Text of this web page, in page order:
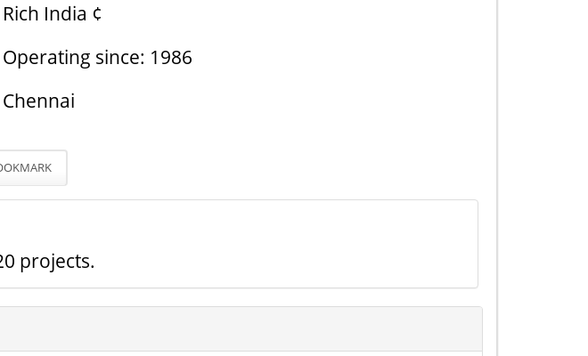
Rich India ¢
Operating since: 1986
Chennai
projects.